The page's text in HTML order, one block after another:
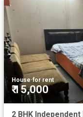
House·for rent
₹ 15,000